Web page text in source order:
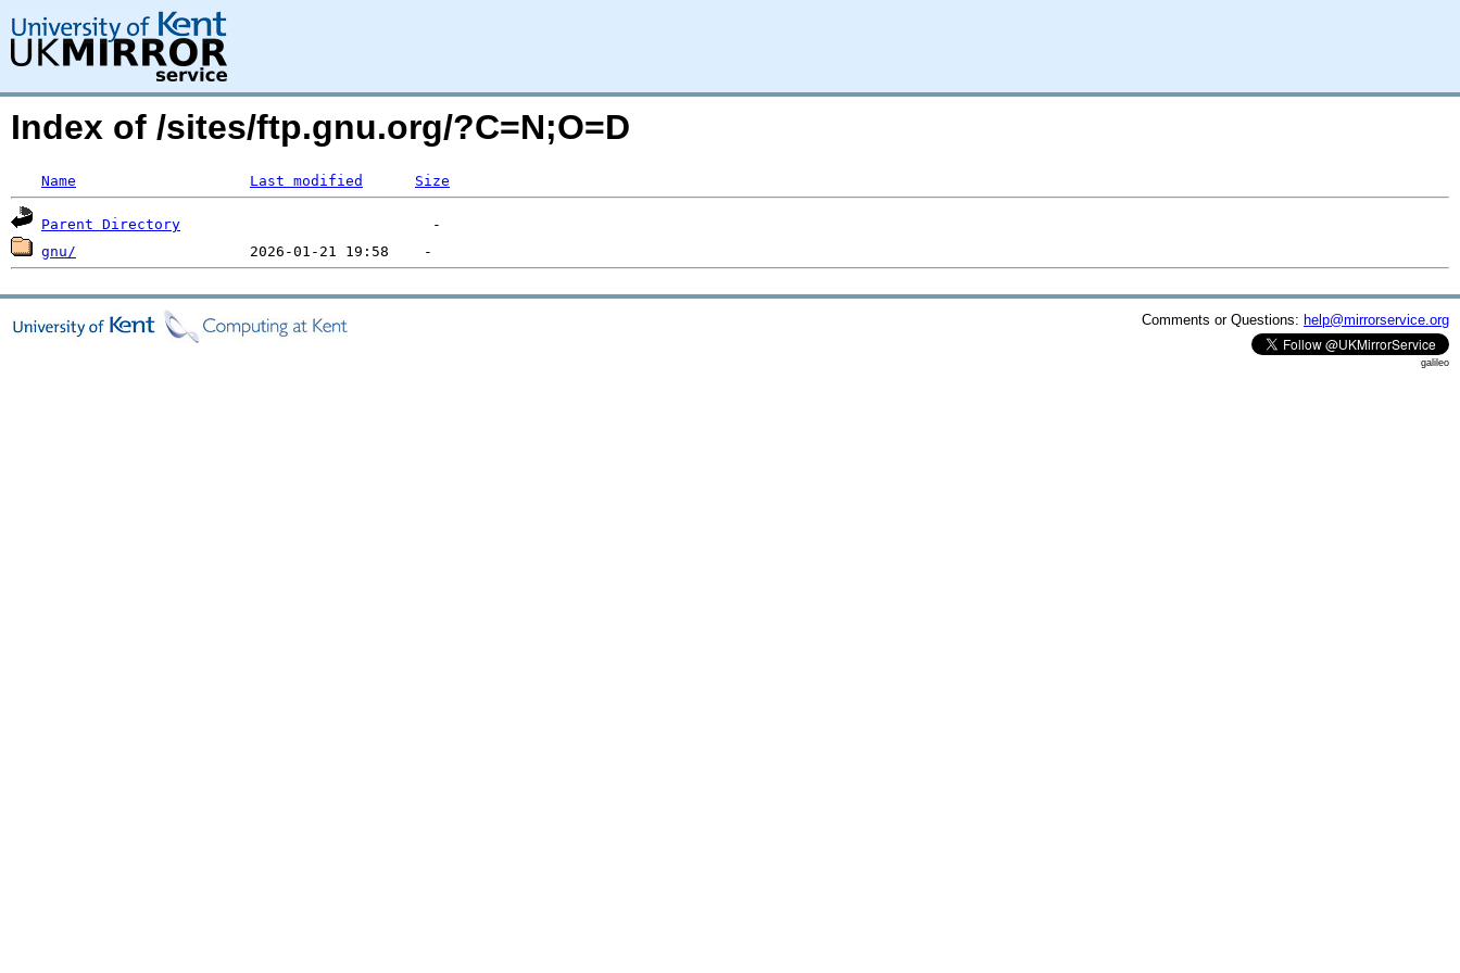
Index of /sites/ftp.gnu.org/?C=N;O=D
Name Last modified Size
Parent Directory
gnu/
Comments or Questions: help@mirrorservice.org
galileo